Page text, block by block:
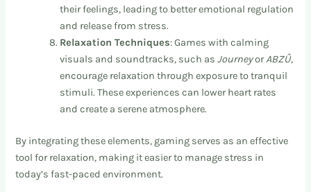
their feelings, leading to better emotional regulation
and release from stress.
Relaxation Techniques: Games with calming
visuals and soundtracks, such asJourneyorABZÛ,
encourage relaxation through exposure to tranquil
stimuli. These experiences can lower heart rates
and create a serene atmosphere.
By integrating these elements, gaming serves as an effective
tool for relaxation, making it easier to manage stress in
today’s fast-paced environment.